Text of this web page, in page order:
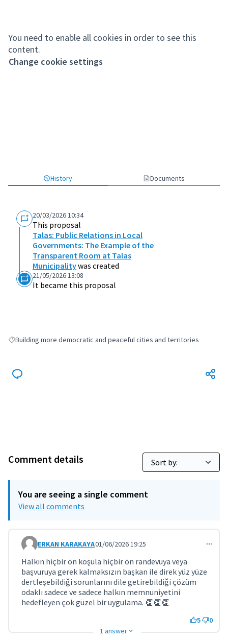
You need to enable all cookies in order to see this
content.
Change cookie settings
History Documents
20/03/2026 10:34
This proposal
Talas: Public Relations in Local
Governments: The Example of the
Transparent Room at Talas
Municipalitywas created
21/05/2026 13:08
It became this proposal
Filter results for: Building more democratic and peaceful cities and
Building more democratic and peaceful cities and territories
Comment details
You are seeing a single comment
View all comments
Comment 11801
ERKAN KARAKAYA01/06/2026 19:25
Halkın hiçbir ön koşula hiçbir ön randevuya veya
başvuruya gerek kalmaksızın başkan ile direk yüz yüze
dertleşebildiği sorunlarını dile getirebildiği çözüm
odaklı sadece ve sadece halkın memnuniyetini
hedefleyen çok güzel bir uygulama. 👏👏👏
5
0
1 answer